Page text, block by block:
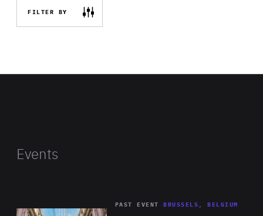
FILTER BY
Events
PAST EVENT BRUSSELS, BELGIUM